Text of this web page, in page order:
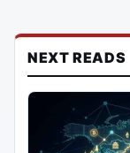
NEXT READS